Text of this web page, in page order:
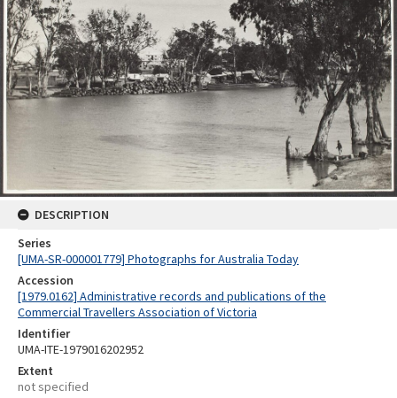
DESCRIPTION
Series
[UMA-SR-000001779] Photographs for Australia Today
Accession
[1979.0162] Administrative records and publications of the
Commercial Travellers Association of Victoria
Identifier
UMA-ITE-1979016202952
Extent
not specified